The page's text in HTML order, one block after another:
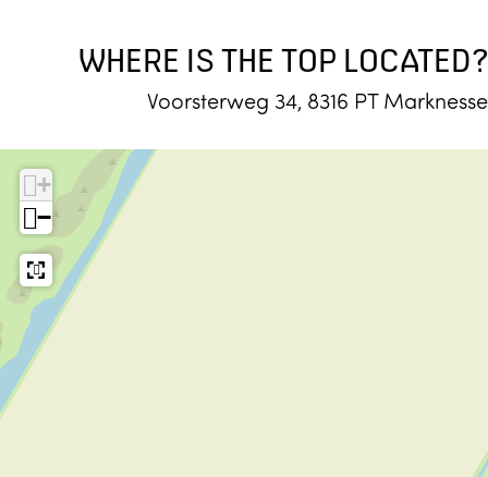
WHERE IS THE TOP LOCATED?
Voorsterweg 34, 8316 PT Marknesse
+
−